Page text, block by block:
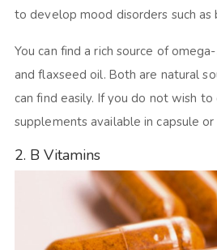
to develop mood disorders such as
You can find a rich source of
and flaxseed oil. Both are natural
can find easily. If you do not wish
supplements available in capsule
2. B Vitamins